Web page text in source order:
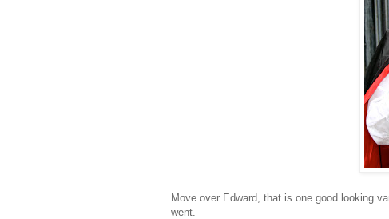
Move over Edward, that is one good looking
went.